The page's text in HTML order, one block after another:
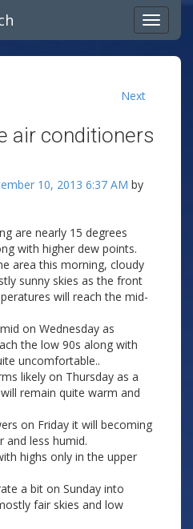
Next
air conditioners
10, 2013 6:37 AM by
are nearly 15 degrees
with higher dew points.
area this morning, cloudy
sunny skies as the front
will reach the mid-
on Wednesday as
the low 90s along with
uncomfortable..
likely on Thursday as a
remain quite warm and
on Friday it will becoming
and less humid.
highs only in the upper
a bit on Sunday into
fair skies and low